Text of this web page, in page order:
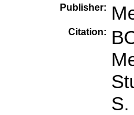
Publisher:
Citation: